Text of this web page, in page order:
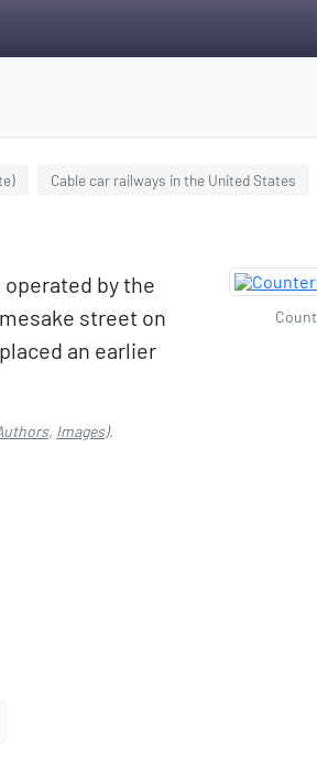
Cable car railways in the United States
by the
street on
an earlier
, Images).